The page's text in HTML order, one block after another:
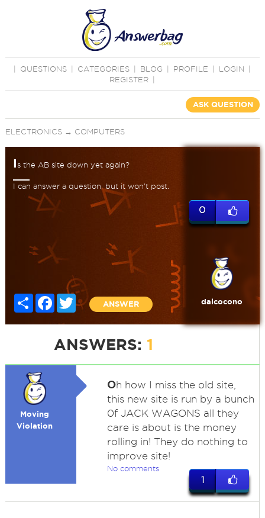
QUESTIONS CATEGORIES BLOG PROFILE LOGIN
REGISTER
ASK QUESTION
ELECTRONICS→ COMPUTERS
Is the AB site down yet again?
I can answer a question, but it won't post.
Share Facebook
Twitter
ANSWER
0
dalcocono
ANSWERS: 1
Moving
Violation
Oh how I miss the old site,
this new site is run by a bunch
0f JACK WAGONS all they
care is about is the money
rolling in! They do nothing to
improve site!
No comments
1